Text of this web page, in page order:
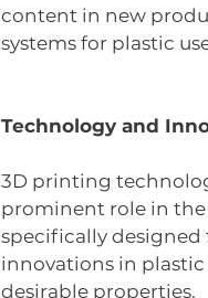
content in new
systems for plastic
Technology and
3D printing
prominent role in the
specifically
innovations in
desirable properties.